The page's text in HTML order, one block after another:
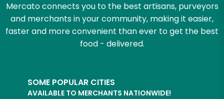
Mercato connects you to the best artisans, purveyors
and merchants in your community, making it easier,
faster and more convenient than ever to get the best
food - delivered.
SOME POPULAR CITIES
AVAILABLE TO MERCHANTS NATIONWIDE!